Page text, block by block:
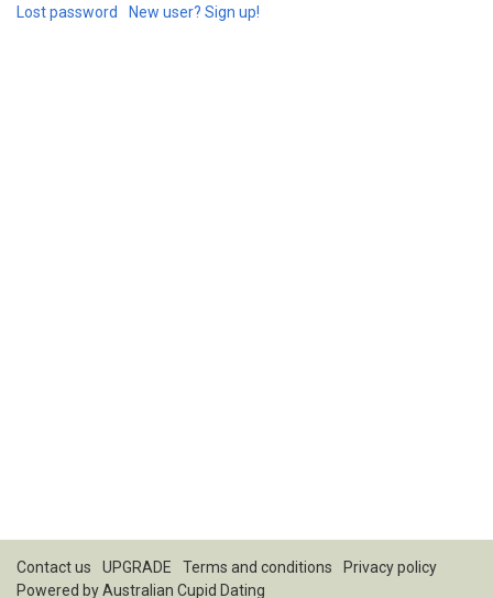
Lost password New user? Sign up!
Contact us UPGRADE Terms and conditions
Privacy policy
Powered byAustralian Cupid Dating